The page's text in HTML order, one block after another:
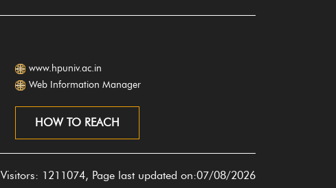
www.hpuniv.ac.in
Web Information Manager
HOW TO REACH
Visitors: 1211074, Page last updated on:07/08/2026